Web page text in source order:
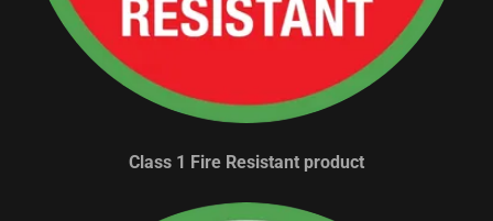
Class 1 Fire Resistant product